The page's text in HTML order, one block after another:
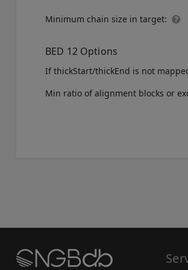
Minimum chain size in target:
BED 12 Options
If thickStart/thickEnd is not
Min ratio of alignment blocks or